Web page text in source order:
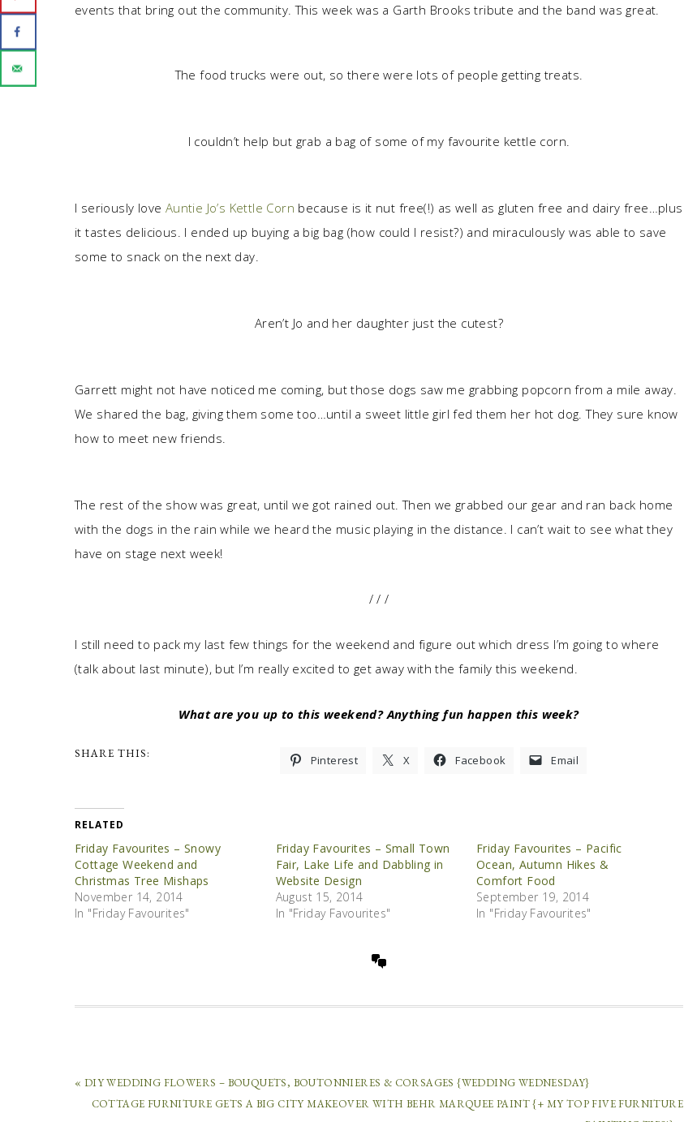
events that bring out the community. This week was a Garth Brooks tribute and the band was great.
The food trucks were out, so there were lots of people getting treats.
I couldn’t help but grab a bag of some of my favourite kettle corn.
I seriously love Auntie Jo’s Kettle Corn because is it nut free(!) as well as gluten free and dairy free…plus
it tastes delicious. I ended up buying a big bag (how could I resist?) and miraculously was able to save
some to snack on the next day.
Aren’t Jo and her daughter just the cutest?
Garrett might not have noticed me coming, but those dogs saw me grabbing popcorn from a mile away.
We shared the bag, giving them some too…until a sweet little girl fed them her hot dog. They sure know
how to meet new friends.
The rest of the show was great, until we got rained out. Then we grabbed our gear and ran back home
with the dogs in the rain while we heard the music playing in the distance. I can’t wait to see what they
have on stage next week!
/ / /
I still need to pack my last few things for the weekend and figure out which dress I’m going to where
(talk about last minute), but I’m really excited to get away with the family this weekend.
What are you up to this weekend? Anything fun happen this week?
SHARE THIS: Pinterest X Facebook Email
RELATED
Friday Favourites – Snowy
Cottage Weekend and
Christmas Tree Mishaps
November 14, 2014
In "Friday Favourites"
Friday Favourites – Small Town
Fair, Lake Life and Dabbling in
Website Design
August 15, 2014
In "Friday Favourites"
Friday Favourites – Pacific
Ocean, Autumn Hikes &
Comfort Food
September 19, 2014
In "Friday Favourites"
« DIY WEDDING FLOWERS – BOUQUETS, BOUTONNIERES & CORSAGES {WEDDING WEDNESDAY}
COTTAGE FURNITURE GETS A BIG CITY MAKEOVER WITH BEHR MARQUEE PAINT {+ MY TOP FIVE FURNITURE